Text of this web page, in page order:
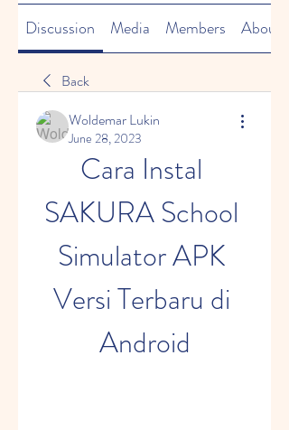
Discussion Media Members About
Back
Woldemar Lukin
June 28, 2023
Cara Instal
SAKURA School
Simulator APK
Versi Terbaru di
Android